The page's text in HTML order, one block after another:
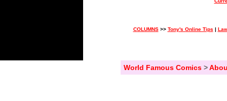
COLUMNS>> Tony's Online Tips |
World Famous Comics>